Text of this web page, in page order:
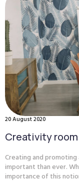
Creativity
20 August 2020
Creating and
important than ever.
importance of this